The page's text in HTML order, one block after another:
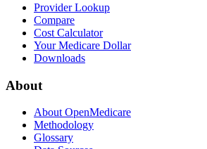
Provider Lookup
Compare
Cost Calculator
Your Medicare Dollar
Downloads
About
About OpenMedicare
Methodology
Glossary